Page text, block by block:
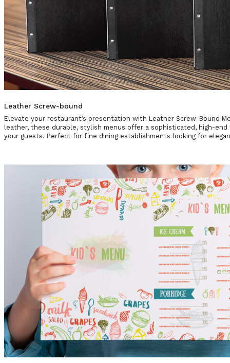
Leather Screw-bound
Elevate your restaurant’s presentation with Leather Screw-Bound
leather, these durable, stylish menus offer a sophisticated, high-
your guests. Perfect for fine dining establishments looking for